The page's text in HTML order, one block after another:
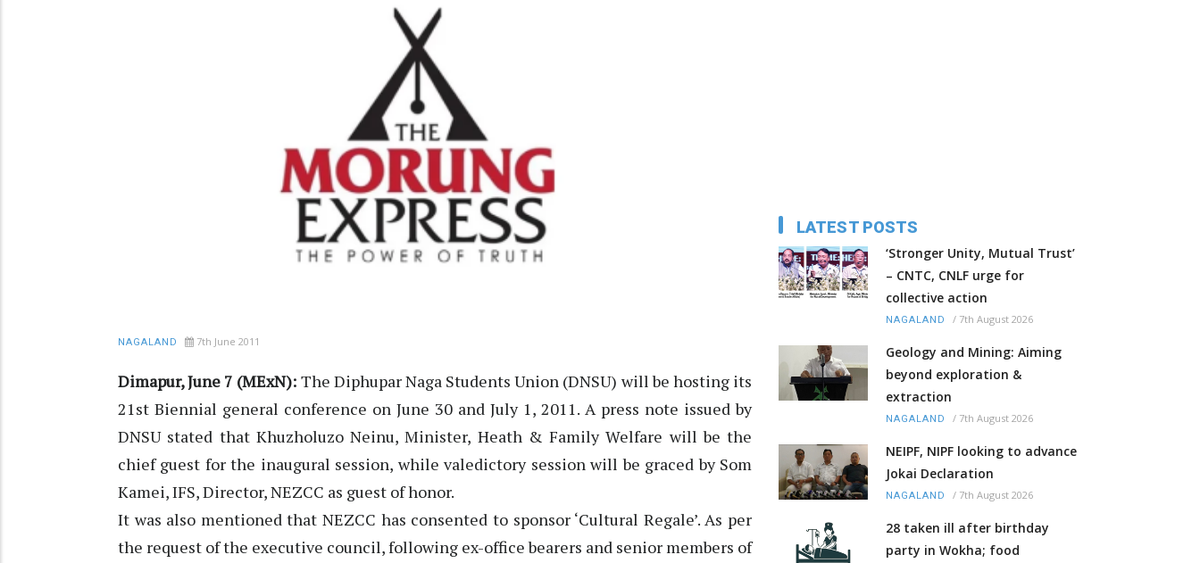
NAGALAND 7th June 2011
Dimapur, June 7 (MExN): The Diphupar Naga Students Union (DNSU) will be hosting its
21st Biennial general conference on June 30 and July 1, 2011. A press note issued by
DNSU stated that Khuzholuzo Neinu, Minister, Heath & Family Welfare will be the
chief guest for the inaugural session, while valedictory session will be graced by Som
Kamei, IFS, Director, NEZCC as guest of honor.
It was also mentioned that NEZCC has consented to sponsor ‘Cultural Regale’. As per
the request of the executive council, following ex-office bearers and senior members of
LATEST POSTS
‘Stronger Unity, Mutual Trust’
– CNTC, CNLF urge for
collective action
NAGALAND / 7th August 2026
Geology and Mining: Aiming
beyond exploration &
extraction
NAGALAND / 7th August 2026
NEIPF, NIPF looking to advance
Jokai Declaration
NAGALAND / 7th August 2026
28 taken ill after birthday
party in Wokha; food